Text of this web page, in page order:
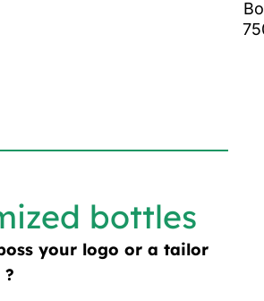
bottles
your logo or a tailor
?